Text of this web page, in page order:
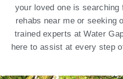
your loved one is searching
rehabs near me or seeking
trained experts at Water
here to assist at every step